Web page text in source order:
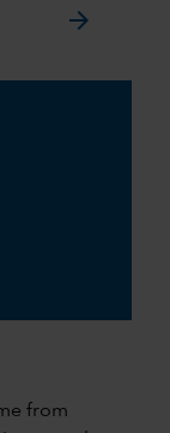
arrow_forward
from